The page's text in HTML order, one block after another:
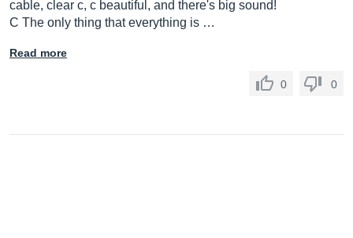
cable, clear c, c beautiful, and there's big sound!
C The only thing that everything is …
Read more
0 0